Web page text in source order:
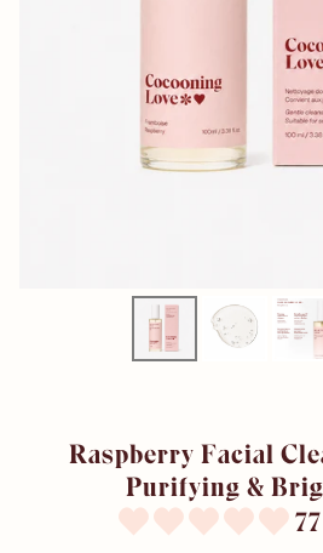
Raspberry Facial
Purifying &